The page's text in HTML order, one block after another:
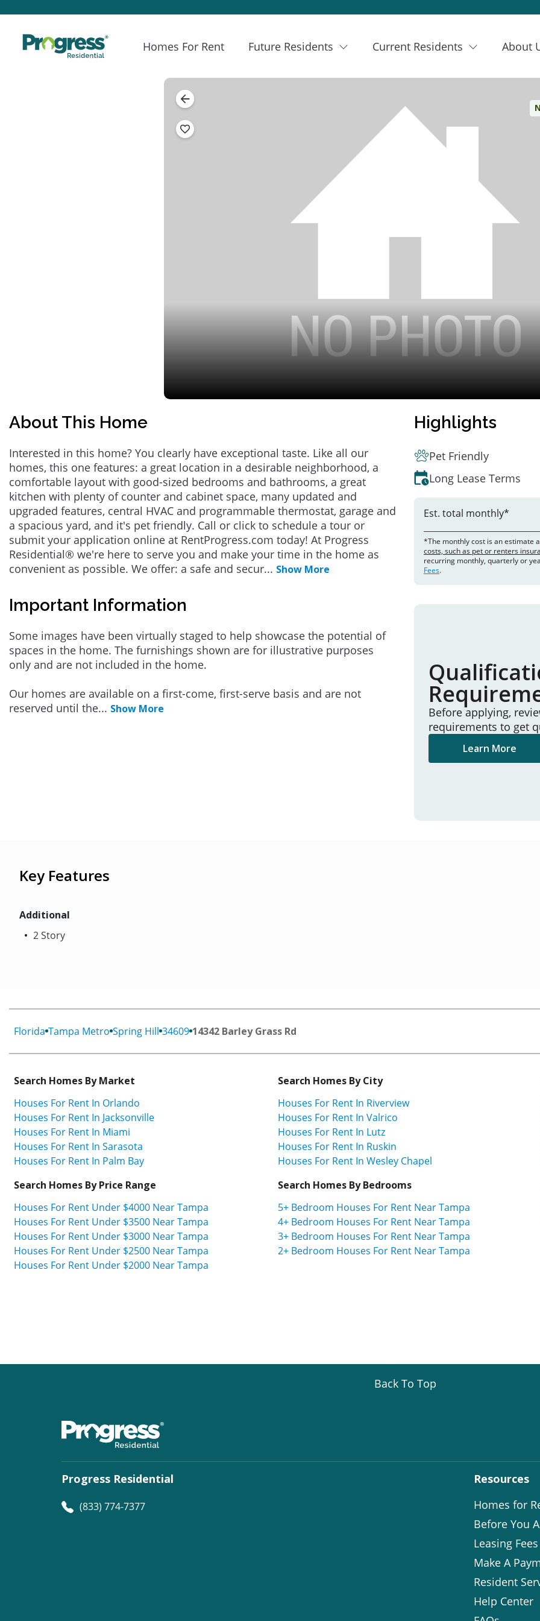
Homes For Rent Future Residents Current Residents About
About This Home
Interested in this home? You clearly have exceptional taste. Like all our
homes, this one features: a great location in a desirable neighborhood, a
comfortable layout with good-sized bedrooms and bathrooms, a great
kitchen with plenty of counter and cabinet space, many updated and
upgraded features, central HVAC and programmable thermostat, garage and
a spacious yard, and it's pet friendly. Call or click to schedule a tour or
submit your application online at RentProgress.com today! At Progress
Residential® we're here to serve you and make your time in the home as
convenient as possible. We offer: a safe and secur... Show More
Important Information
Some images have been virtually staged to help showcase the potential of
spaces in the home. The furnishings shown are for illustrative purposes
only and are not included in the home.
Our homes are available on a first-come, first-serve basis and are not
reserved until the... Show More
Highlights
Pet Friendly
Long Lease Terms
Est. total monthly*
*The monthly cost is an estimate
costs, such as pet or renters
recurring monthly, quarterly or
Fees.
Before applying,
requirements to get
Learn More
Key Features
Additional
2 Story
Florida Tampa Metro Spring Hill 34609 14342 Barley Grass Rd
Search Homes By Market
Houses For Rent In Orlando
Houses For Rent In Jacksonville
Houses For Rent In Miami
Houses For Rent In Sarasota
Houses For Rent In Palm Bay
Search Homes By City
Houses For Rent In Riverview
Houses For Rent In Valrico
Houses For Rent In Lutz
Houses For Rent In Ruskin
Houses For Rent In Wesley Chapel
Search Homes By Price Range
Houses For Rent Under $4000 Near Tampa
Houses For Rent Under $3500 Near Tampa
Houses For Rent Under $3000 Near Tampa
Houses For Rent Under $2500 Near Tampa
Houses For Rent Under $2000 Near Tampa
Search Homes By Bedrooms
5+ Bedroom Houses For Rent Near Tampa
4+ Bedroom Houses For Rent Near Tampa
3+ Bedroom Houses For Rent Near Tampa
2+ Bedroom Houses For Rent Near Tampa
Back To Top
Progress Residential
(833) 774-7377
Resources
Homes for
Before You
Leasing Fees
Make A
Resident
Help Center